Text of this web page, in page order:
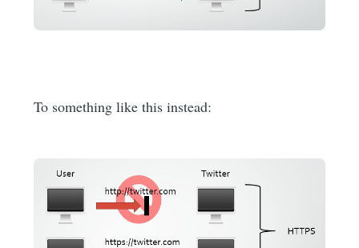
To something like this instead: